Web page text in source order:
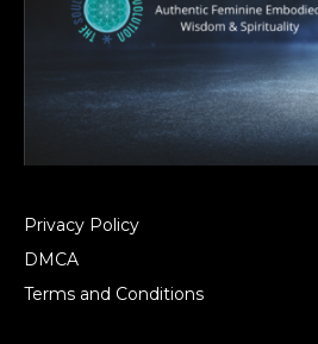
Privacy Policy
DMCA
Terms and Conditions